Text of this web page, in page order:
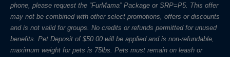
phone, please request the “FurMama” Package or SRP=P5. This offer
may not be combined with other select promotions, offers or discounts
and is not valid for groups. No credits or refunds permitted for unused
benefits. Pet Deposit of $50.00 will be applied and is non-refundable,
maximum weight for pets is 75lbs. Pets must remain on leash or